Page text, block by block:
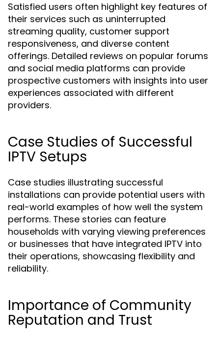
Satisfied users often highlight key features of
their services such as uninterrupted
streaming quality, customer support
responsiveness, and diverse content
offerings. Detailed reviews on popular forums
and social media platforms can provide
prospective customers with insights into user
experiences associated with different
providers.
Case Studies of Successful
IPTV Setups
Case studies illustrating successful
installations can provide potential users with
real-world examples of how well the system
performs. These stories can feature
households with varying viewing preferences
or businesses that have integrated IPTV into
their operations, showcasing flexibility and
reliability.
Importance of Community
Reputation and Trust